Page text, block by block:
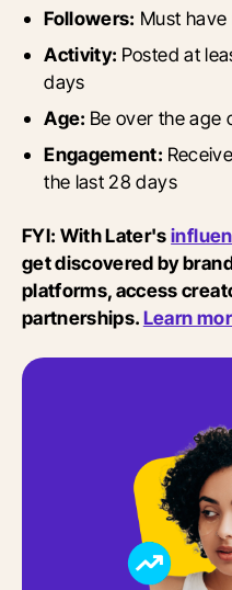
Followers: Must have
Activity: Posted at
days
Age: Be over the age
Engagement:
the last 28 days
FYI: With Later's
get discovered by
platforms, access
partnerships.Learn